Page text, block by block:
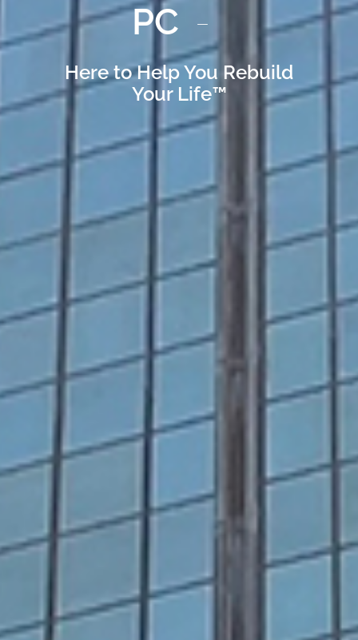
PC
Here to Help You Rebuild
Your Life™